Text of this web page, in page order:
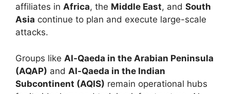
affiliates in Africa, the Middle East, and South
Asia continue to plan and execute large-scale
attacks.
Groups like Al-Qaeda in the Arabian Peninsula
(AQAP) and Al-Qaeda in the Indian
Subcontinent (AQIS) remain operational hubs